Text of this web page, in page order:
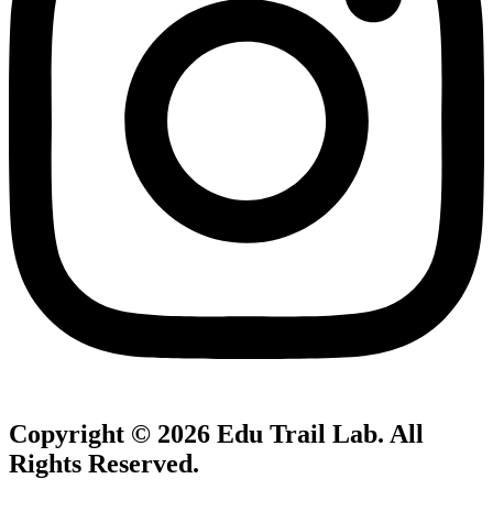
Copyright © 2026 Edu Trail Lab. All
Rights Reserved.